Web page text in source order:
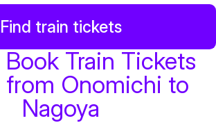
Find train tickets
Train Tickets
from Onomichi to
Nagoya